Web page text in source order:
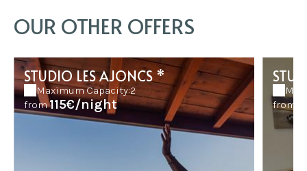
OUR OTHER OFFERS
STUDIO LES AJONCS *
Maximum Capacity:2
from115€/night
from